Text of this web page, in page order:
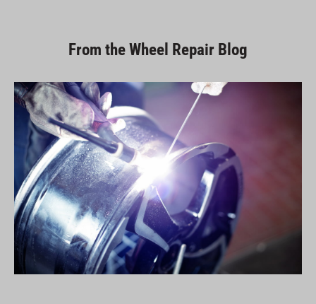
From the Wheel Repair Blog